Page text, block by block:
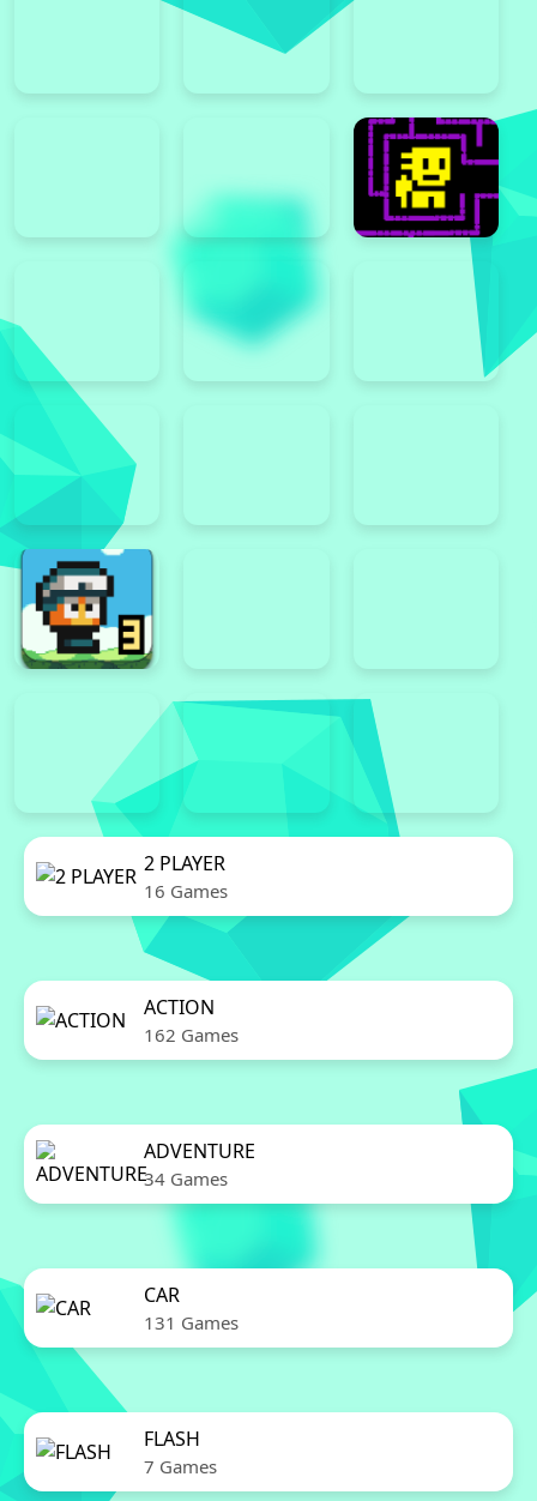
2 PLAYER
16 Games
ACTION
162 Games
ADVENTURE
34 Games
CAR
131 Games
FLASH
7 Games